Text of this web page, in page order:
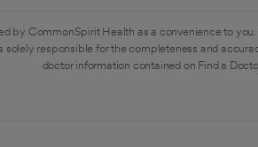
by CommonSpirit Health as a convenience to
responsible for the completeness and
doctor information contained on Find a